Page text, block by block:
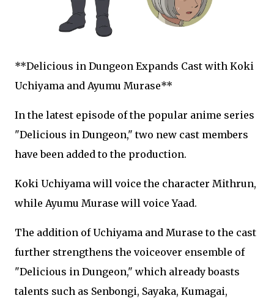
**Delicious in Dungeon Expands Cast with Koki
Uchiyama and Ayumu Murase**
In the latest episode of the popular anime series
"Delicious in Dungeon," two new cast members
have been added to the production.
Koki Uchiyama will voice the character Mithrun,
while Ayumu Murase will voice Yaad.
The addition of Uchiyama and Murase to the cast
further strengthens the voiceover ensemble of
"Delicious in Dungeon," which already boasts
talents such as Senbongi, Sayaka, Kumagai,